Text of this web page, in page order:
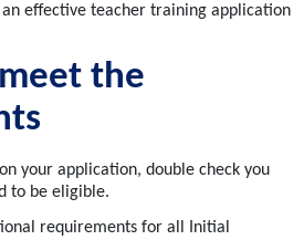
effective teacher training application
the
your application, double check you
to be eligible.
requirements for all Initial